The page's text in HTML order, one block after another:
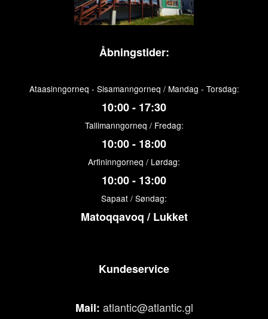
Åbningstider:
Ataasinngorneq - Sisamanngorneq / Mandag - Torsdag:
10:00 - 17:30
Tallimanngorneq / Fredag:
10:00 - 18:00
Arfininngorneq / Lørdag:
10:00 - 13:00
Sapaat / Søndag:
Matoqqavoq / Lukket
Kundeservice
Mail: atlantic@atlantic.gl